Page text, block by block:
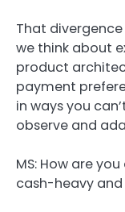
That
we think about
product
payment
in ways you
observe and
MS: How are
cash-heavy